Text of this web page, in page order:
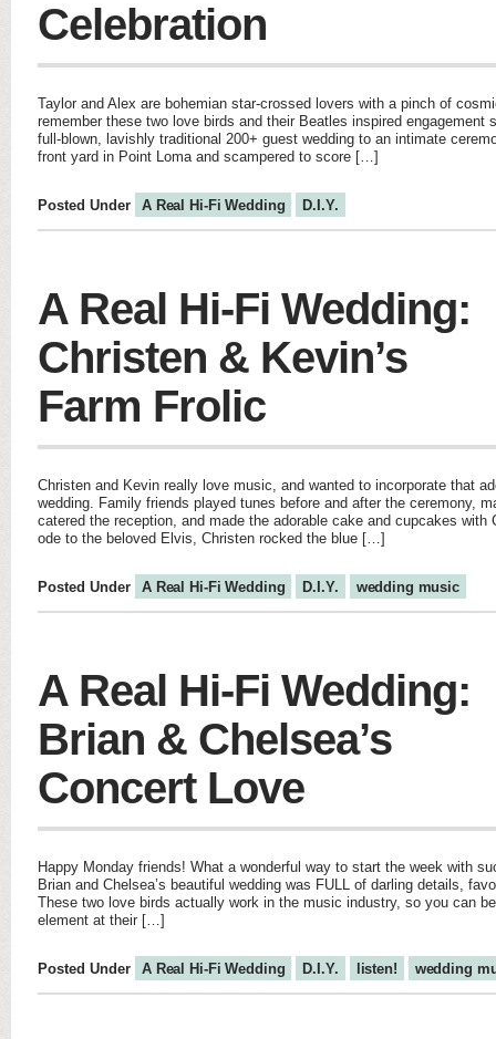
Celebration
Taylor and Alex are bohemian star-crossed lovers with a pinch of
remember these two love birds and their Beatles inspired engagement
full-blown, lavishly traditional 200+ guest wedding to an intimate
front yard in Point Loma and scampered to score […]
Posted Under A Real Hi-Fi Wedding D.I.Y.
A Real Hi-Fi Wedding:
Christen & Kevin’s
Farm Frolic
Christen and Kevin really love music, and wanted to incorporate that
wedding. Family friends played tunes before and after the ceremony,
catered the reception, and made the adorable cake and cupcakes with
ode to the beloved Elvis, Christen rocked the blue […]
Posted Under A Real Hi-Fi Wedding D.I.Y. wedding music
A Real Hi-Fi Wedding:
Brian & Chelsea’s
Concert Love
Happy Monday friends! What a wonderful way to start the week with
Brian and Chelsea’s beautiful wedding was FULL of darling details,
These two love birds actually work in the music industry, so you can
element at their […]
Posted Under A Real Hi-Fi Wedding D.I.Y. listen! wedding